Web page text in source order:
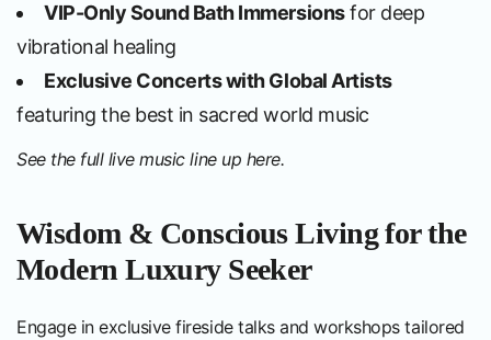
VIP-Only Sound Bath Immersionsfor deep
vibrational healing
Exclusive Concerts with Global Artists
featuring the best in sacred world music
See the full live music line up here.
Wisdom & Conscious Living for the
Modern Luxury Seeker
Engage in exclusive fireside talks and workshops tailored